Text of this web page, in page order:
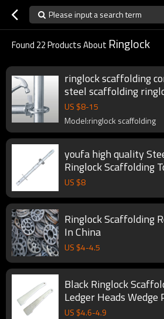
Please input a search term
Found 22Products About Ringlock
ringlock scaffolding
steel scaffolding
ring lock scaffolding
US $8-15
Model:ringlock scaffolding
youfa high quality
Ringlock Scaffolding
US $8
Ringlock Scaffolding
In China
US $4-4.5
Black Ringlock
Ledger Heads Wedge
US $4.6-4.9